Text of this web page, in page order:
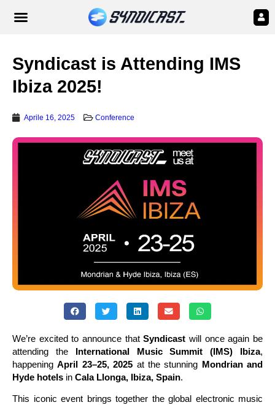
Syndicast is Attending IMS
Ibiza 2025!
Aprile 16, 2025 Conference
We’re excited to announce thatSyndicast will once again be
attending the International Music Summit (IMS) Ibiza,
happeningApril 23–25, 2025 at the stunning Mondrian and
Hyde hotels in Cala Llonga, Ibiza, Spain.
This iconic event brings together the global electronic music